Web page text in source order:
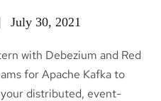
July 30, 2021
with Debezium and Red
for Apache Kafka to
distributed, event-